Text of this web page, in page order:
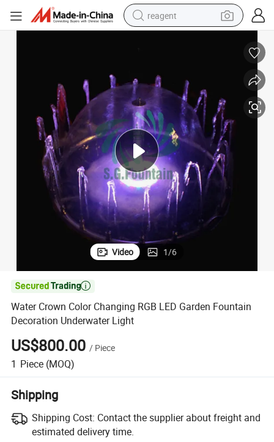
reagent
pullover hoody
electric tricycle
basketball shoe
crawler excavator
shoulder bag
Video 1/6

Water Crown Color Changing RGB LED Garden Fountain
Decoration Underwater Light
US$800.00 / Piece
1 Piece (MOQ)
Shipping
Shipping Cost: Contact the supplier about freight and
estimated delivery time.